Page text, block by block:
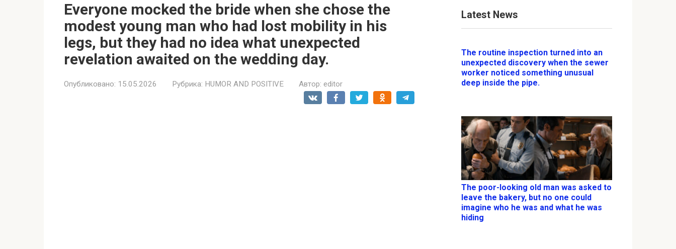
Everyone mocked the bride when she chose the
modest young man who had lost mobility in his
legs, but they had no idea what unexpected
revelation awaited on the wedding day.
Опубликовано: 15.05.2026 Рубрика: HUMOR AND POSITIVE Автор: editor
Latest News
The routine inspection turned into an
unexpected discovery when the sewer
worker noticed something unusual
deep inside the pipe.
The poor-looking old man was asked to
leave the bakery, but no one could
imagine who he was and what he was
hiding